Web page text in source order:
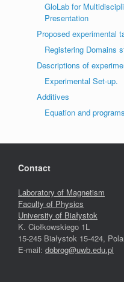
GloLab for
Presentation
Proposed experimental
Registering Domains
Descriptions of
Experimental Set-up.
Additives
Equation and
Contact
Laboratory of Magnetism
Faculty of Physics
University of Białystok
K. Ciołkowskiego 1L
15-245 Białystok 15-424,
E-mail: dobrog@uwb.edu.pl